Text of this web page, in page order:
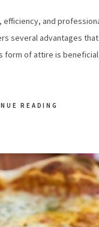
and
several advantages
of attire is
READING